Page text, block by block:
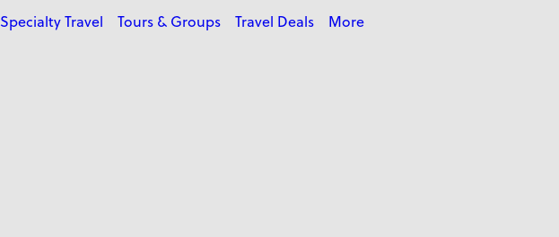
Specialty Travel Tours & Groups Travel Deals More